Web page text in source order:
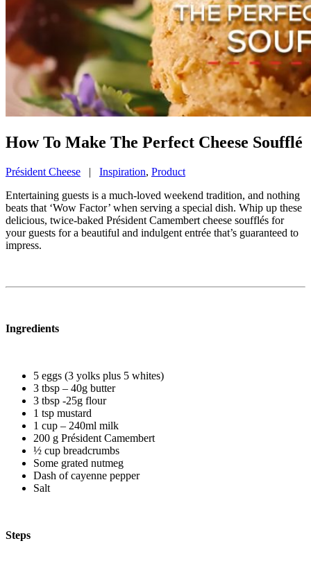
How To Make The Perfect Cheese Soufflé
Président Cheese | Inspiration, Product
Entertaining guests is a much-loved weekend tradition, and nothing
beats that ‘Wow Factor’ when serving a special dish. Whip up these
delicious, twice-baked Président Camembert cheese soufflés for
your guests for a beautiful and indulgent entrée that’s guaranteed to
impress.
Ingredients
5 eggs (3 yolks plus 5 whites)
3 tbsp – 40g butter
3 tbsp -25g flour
1 tsp mustard
1 cup – 240ml milk
200 g Président Camembert
½ cup breadcrumbs
Some grated nutmeg
Dash of cayenne pepper
Salt
Steps